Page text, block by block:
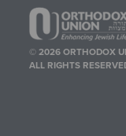
© 2026 ORTHODOX
ALL RIGHTS